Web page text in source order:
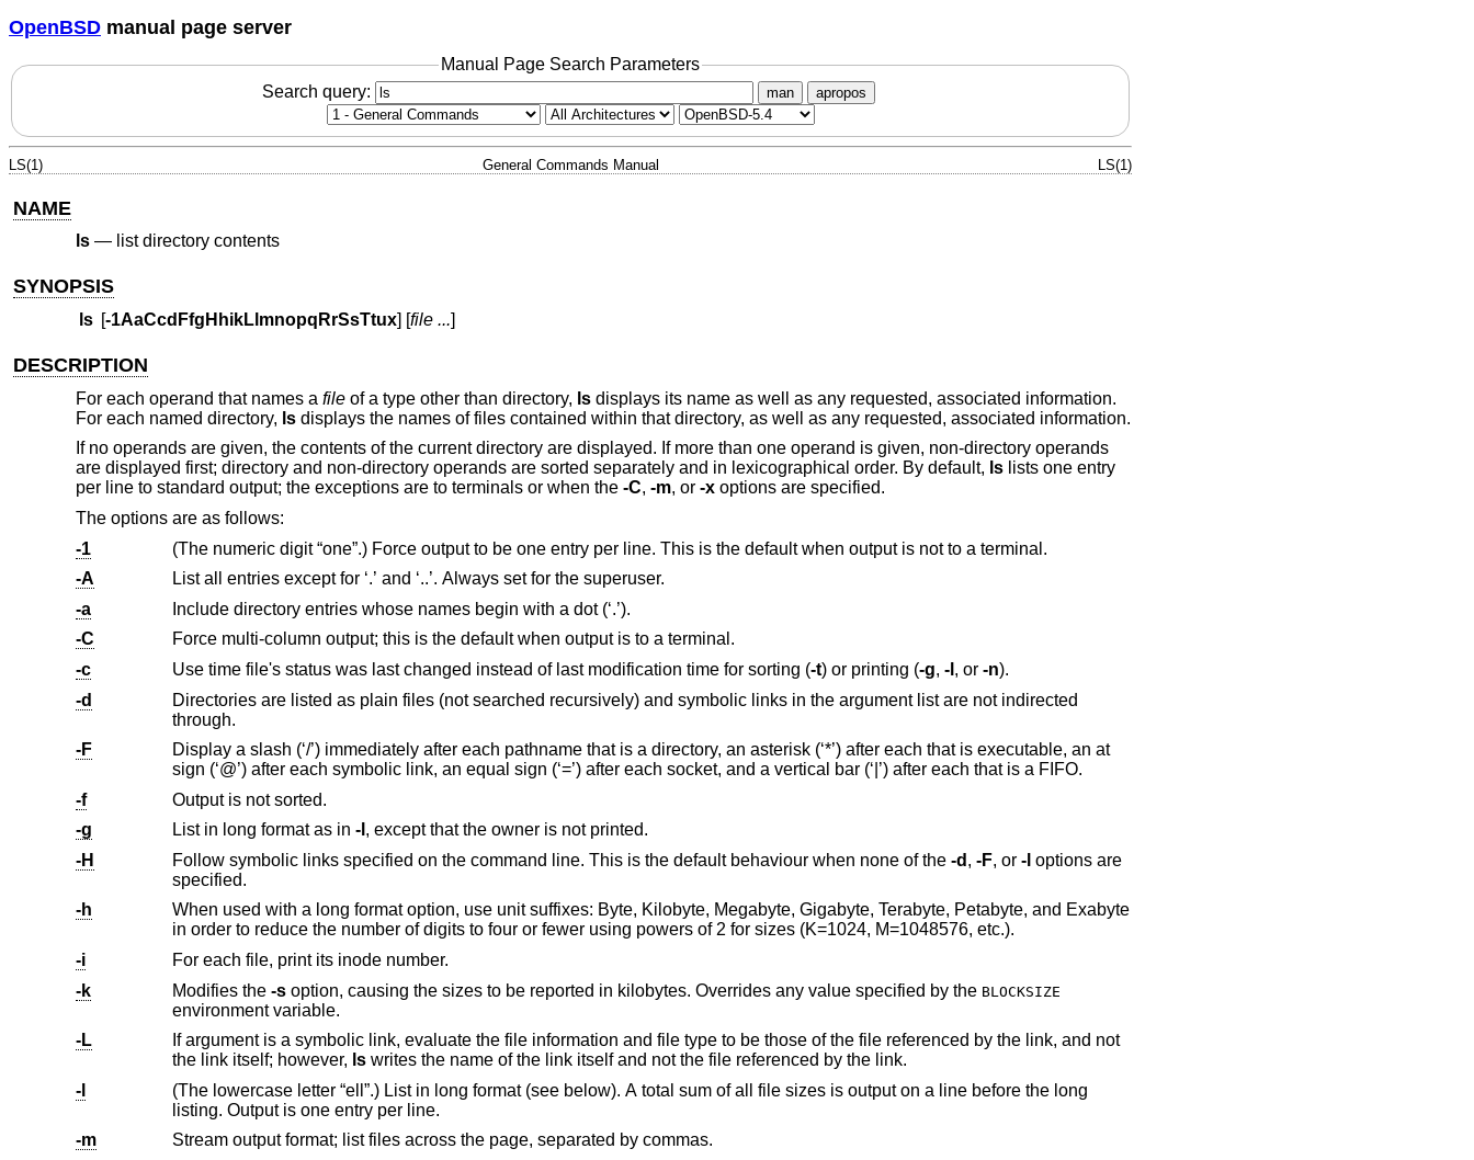
OpenBSD manual page server
Manual Page Search Parameters
Search query:
man apropos
LS(1) General Commands Manual LS(1)
NAME
ls— list directory contents
SYNOPSIS
ls [-1AaCcdFfgHhikLlmnopqRrSsTtux] [file ...]
DESCRIPTION
For each operand that names a fileof a type other than directory, lsdisplays its name as well as any requested, associated information.
For each named directory, lsdisplays the names of files contained within that directory, as well as any requested, associated information.
If no operands are given, the contents of the current directory are displayed. If more than one operand is given, non-directory operands
are displayed first; directory and non-directory operands are sorted separately and in lexicographical order. By default, lslists one entry
per line to standard output; the exceptions are to terminals or when the -C, -m, or -xoptions are specified.
The options are as follows:
-1
(The numeric digit “one”.) Force output to be one entry per line. This is the default when output is not to a terminal.
-A
List all entries except for ‘.’ and ‘..’. Always set for the superuser.
-a
Include directory entries whose names begin with a dot (‘.’).
-C
Force multi-column output; this is the default when output is to a terminal.
-c
Use time file's status was last changed instead of last modification time for sorting (-t ) or printing (-g, -l , or -n).
-d
Directories are listed as plain files (not searched recursively) and symbolic links in the argument list are not indirected
through.
-F
Display a slash (‘/’) immediately after each pathname that is a directory, an asterisk (‘*’) after each that is executable, an at
sign (‘@’) after each symbolic link, an equal sign (‘=’) after each socket, and a vertical bar (‘|’) after each that is a FIFO.
-f
Output is not sorted.
-g
List in long format as in -l
, except that the owner is not printed.
-H
Follow symbolic links specified on the command line. This is the default behaviour when none of the -d , -F, or -l options are
specified.
-h
When used with a long format option, use unit suffixes: Byte, Kilobyte, Megabyte, Gigabyte, Terabyte, Petabyte, and Exabyte
in order to reduce the number of digits to four or fewer using powers of 2 for sizes (K=1024, M=1048576, etc.).
-i
For each file, print its inode number.
-k
Modifies the -s option, causing the sizes to be reported in kilobytes. Overrides any value specified by the BLOCKSIZE
environment variable.
-L
If argument is a symbolic link, evaluate the file information and file type to be those of the file referenced by the link, and not
the link itself; however, ls
writes the name of the link itself and not the file referenced by the link.
-l
(The lowercase letter “ell”.) List in long format (see below). A total sum of all file sizes is output on a line before the long
listing. Output is one entry per line.
-m
Stream output format; list files across the page, separated by commas.